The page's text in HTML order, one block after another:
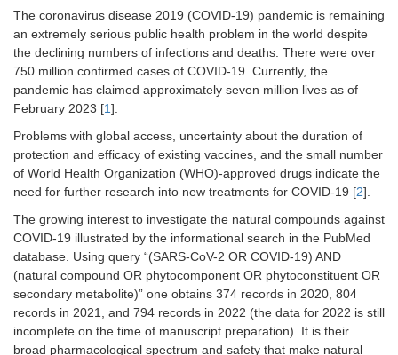
The coronavirus disease 2019 (COVID-19) pandemic is remaining
an extremely serious public health problem in the world despite
the declining numbers of infections and deaths. There were over
750 million confirmed cases of COVID-19. Currently, the
pandemic has claimed approximately seven million lives as of
February 2023 [1].
Problems with global access, uncertainty about the duration of
protection and efficacy of existing vaccines, and the small number
of World Health Organization (WHO)-approved drugs indicate the
need for further research into new treatments for COVID-19 [2].
The growing interest to investigate the natural compounds against
COVID-19 illustrated by the informational search in the PubMed
database. Using query “(SARS-CoV-2 OR COVID-19) AND
(natural compound OR phytocomponent OR phytoconstituent OR
secondary metabolite)” one obtains 374 records in 2020, 804
records in 2021, and 794 records in 2022 (the data for 2022 is still
incomplete on the time of manuscript preparation). It is their
broad pharmacological spectrum and safety that make natural